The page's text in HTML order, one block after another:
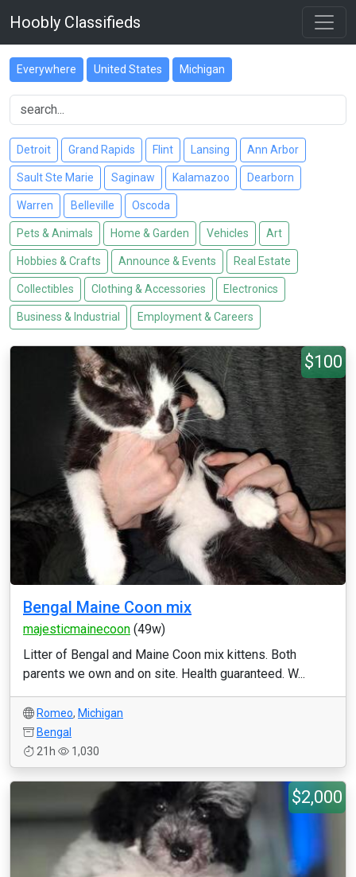
Hoobly Classifieds
Everywhere United States Michigan
Detroit Grand Rapids Flint Lansing Ann Arbor
Sault Ste Marie Saginaw Kalamazoo Dearborn
Warren Belleville Oscoda
Pets & Animals Home & Garden Vehicles Art
Hobbies & Crafts Announce & Events Real Estate
Collectibles Clothing & Accessories Electronics
Business & Industrial Employment & Careers
$100
Bengal Maine Coon mix
majesticmainecoon (49w)
Litter of Bengal and Maine Coon mix kittens. Both
parents we own and on site. Health guaranteed. W...
Romeo, Michigan
Bengal
21h
1,030
$2,000